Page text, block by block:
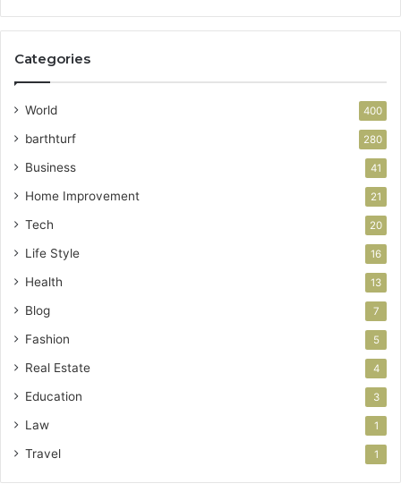
Categories
World 400
barthturf 280
Business 41
Home Improvement 21
Tech 20
Life Style 16
Health 13
Blog 7
Fashion 5
Real Estate 4
Education 3
Law 1
Travel 1